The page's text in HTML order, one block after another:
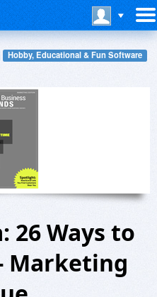
Hobby, Educational & Fun Software
26 Ways to
Marketing